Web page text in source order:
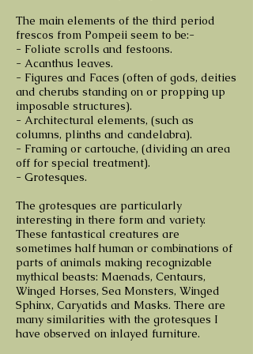
The main elements of the third period
frescos from Pompeii seem to be:-
- Foliate scrolls and festoons.
- Acanthus leaves.
- Figures and Faces (often of gods, deities
and cherubs standing on or propping up
imposable structures).
- Architectural elements, (such as
columns, plinths and candelabra).
- Framing or cartouche, (dividing an area
off for special treatment).
- Grotesques.
The grotesques are particularly
interesting in there form and variety.
These fantastical creatures are
sometimes half human or combinations of
parts of animals making recognizable
mythical beasts: Maenads, Centaurs,
Winged Horses, Sea Monsters, Winged
Sphinx, Caryatids and Masks. There are
many similarities with the grotesques I
have observed on inlayed furniture.